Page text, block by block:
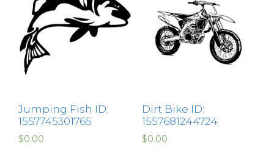
Jumping Fish ID:
1557745301765
$0.00
Dirt Bike ID:
1557681244724
$0.00